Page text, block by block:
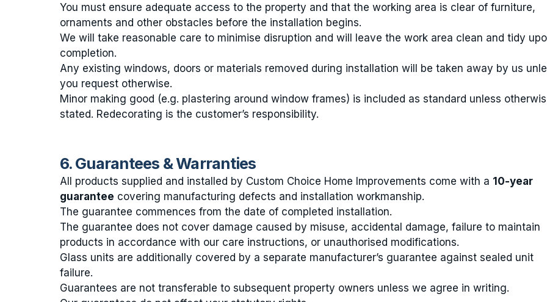
You must ensure adequate access to the property and that the working area is clear of furniture,
ornaments and other obstacles before the installation begins.
We will take reasonable care to minimise disruption and will leave the work area clean and tidy
completion.
Any existing windows, doors or materials removed during installation will be taken away by us
you request otherwise.
Minor making good (e.g. plastering around window frames) is included as standard unless
stated. Redecorating is the customer’s responsibility.
6. Guarantees & Warranties
All products supplied and installed by Custom Choice Home Improvements come with a 10-year
guarantee covering manufacturing defects and installation workmanship.
The guarantee commences from the date of completed installation.
The guarantee does not cover damage caused by misuse, accidental damage, failure to maintain
products in accordance with our care instructions, or unauthorised modifications.
Glass units are additionally covered by a separate manufacturer’s guarantee against sealed unit
failure.
Guarantees are not transferable to subsequent property owners unless we agree in writing.